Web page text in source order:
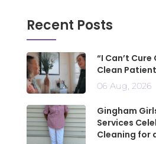
Recent Posts
“I Can’t
Clean
06 Aug, 2026
Gingham
Services
Cleaning for